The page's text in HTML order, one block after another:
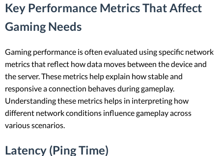
Key Performance Metrics That Affect
Gaming Needs
Gaming performance is often evaluated using specific network
metrics that reflect how data moves between the device and
the server. These metrics help explain how stable and
responsive a connection behaves during gameplay.
Understanding these metrics helps in interpreting how
different network conditions influence gameplay across
various scenarios.
Latency (Ping Time)